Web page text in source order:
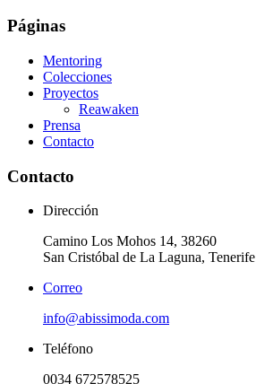
Páginas
Mentoring
Colecciones
Proyectos
Reawaken
Prensa
Contacto
Contacto
Dirección
Camino Los Mohos 14, 38260
San Cristóbal de La Laguna, Tenerife
Correo
info@abissimoda.com
Teléfono
0034 672578525